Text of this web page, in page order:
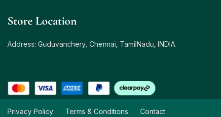
Store Location
Address: Guduvanchery, Chennai, TamilNadu, INDIA.
Privacy Policy Terms & Conditions Contact